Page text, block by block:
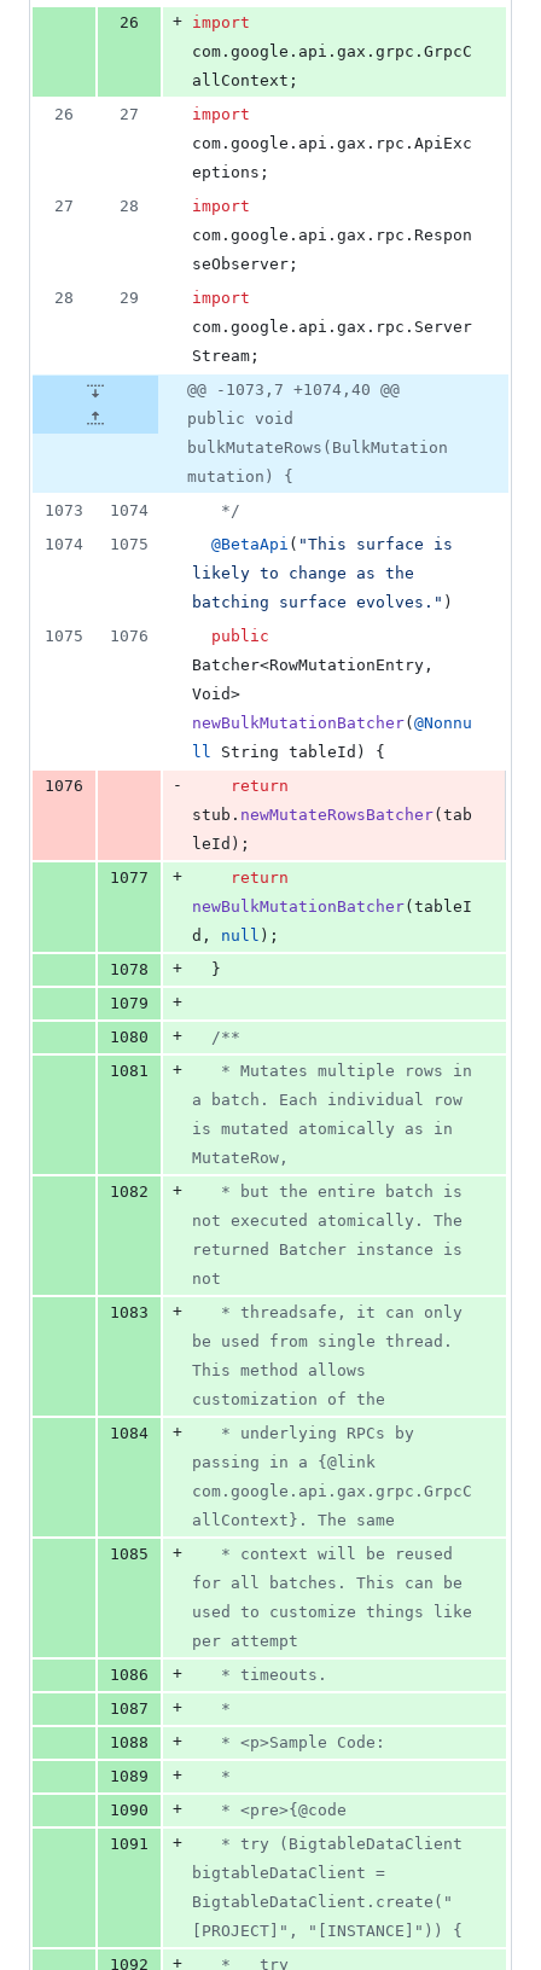
26
+ import
com . google . api . gax . grpc . GrpcC
allContext ;
26
27
import
com . google . api . gax . rpc . ApiExc
eptions ;
27
28
import
com . google . api . gax . rpc . Respon
seObserver ;
28
29
import
com . google . api . gax . rpc . Server
Stream ;
@@ -1073,7 +1074,40 @@
public void
bulkMutateRows(BulkMutation
mutation) {
1073
1074
   */
1074
1075 @BetaApi ( "This surface is
likely to change as the
batching surface evolves." )
1075
1076
public
Batcher<RowMutationEntry
Void
newBulkMutationBatcher( @Nonnu
ll
String tableId ) {
1076
-
return
stub . newMutateRowsBatcher( tab
leId );
1077
+
return
newBulkMutationBatcher( tableI
d , null );
1078
+
  }
1079
+
1080
+
/**
1081
+
a batch. Each individual row
is mutated atomically as in
MutateRow,
1082
+
not executed atomically. The
returned Batcher instance is
not
1083
+
be used from single thread.
This method allows
customization of the
1084
+
passing in a {@link
com.google.api.gax.grpc.GrpcC
allContext}. The same
1085
+
for all batches. This can be
used to customize things like
per attempt
1086
+
   * timeouts.
1087
+
   *
1088
+
   * <p>Sample Code:
1089
+
   *
1090
+
   * <pre>{@code
1091
+
bigtableDataClient =
BigtableDataClient.create("
[PROJECT]", "[INSTANCE]")) {
1092
+